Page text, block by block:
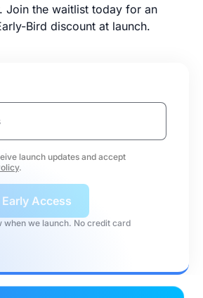
Join the waitlist today for an
Bird discount at launch.
launch updates and accept
.
Access
when we launch. No credit card